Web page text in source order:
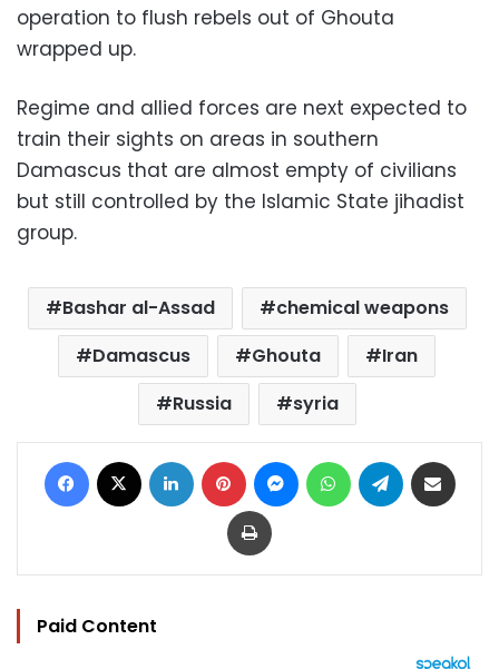
operation to flush rebels out of Ghouta
wrapped up.
Regime and allied forces are next expected to
train their sights on areas in southern
Damascus that are almost empty of civilians
but still controlled by the Islamic State jihadist
group.
Bashar al-Assad
chemical weapons
Damascus
Ghouta
Iran
Russia
syria
Facebook LinkedIn Pinterest MessengerWhatsAppTelegram
Print
Paid Content